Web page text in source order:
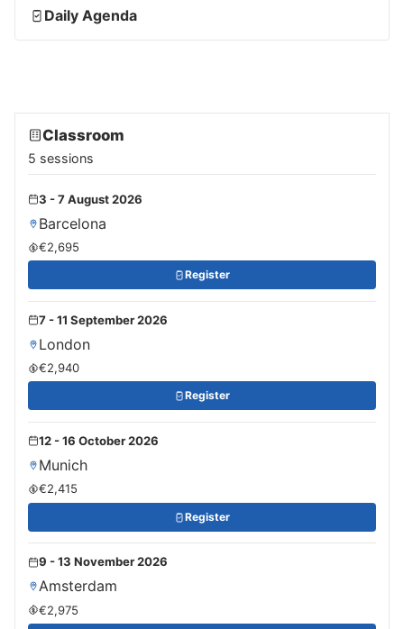
Daily Agenda
Classroom
5 sessions
3 - 7 August 2026
Barcelona
€2,695
Register
7 - 11 September 2026
London
€2,940
Register
12 - 16 October 2026
Munich
€2,415
Register
9 - 13 November 2026
Amsterdam
€2,975